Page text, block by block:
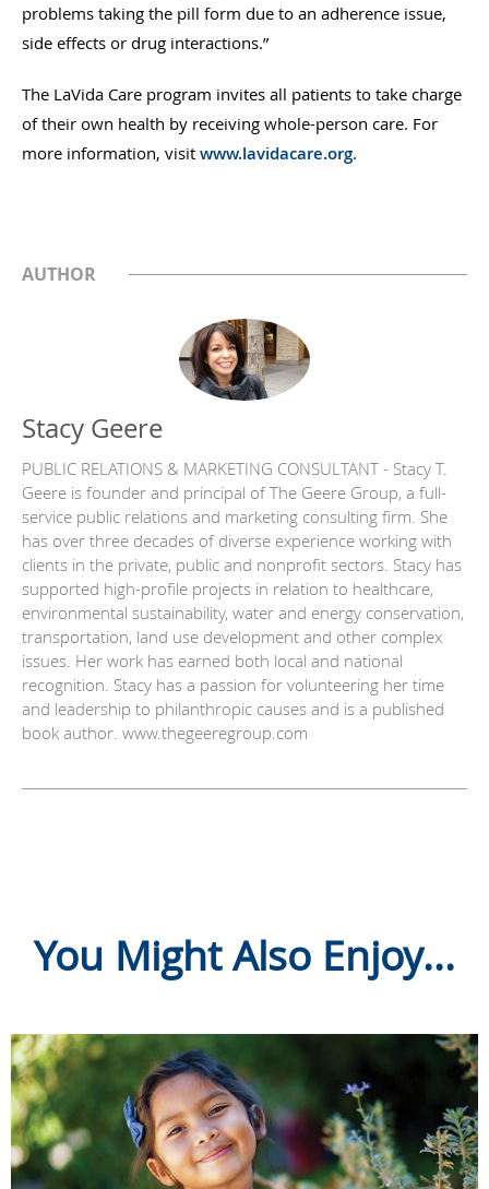
problems taking the pill form due to an adherence issue,
side effects or drug interactions.”
The LaVida Care program invites all patients to take charge
of their own health by receiving whole-person care. For
more information, visit www.lavidacare.org.
AUTHOR
Stacy Geere
PUBLIC RELATIONS & MARKETING CONSULTANT - Stacy T.
Geere is founder and principal of The Geere Group, a full-
service public relations and marketing consulting firm. She
has over three decades of diverse experience working with
clients in the private, public and nonprofit sectors. Stacy has
supported high-profile projects in relation to healthcare,
environmental sustainability, water and energy conservation,
transportation, land use development and other complex
issues. Her work has earned both local and national
recognition. Stacy has a passion for volunteering her time
and leadership to philanthropic causes and is a published
book author. www.thegeeregroup.com
You Might Also Enjoy...